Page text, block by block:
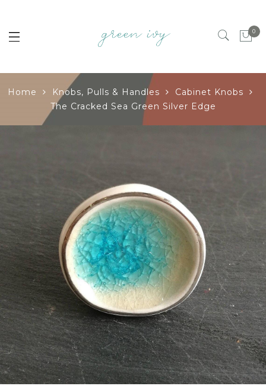
0
Home Knobs, Pulls & Handles
Cabinet Knobs
The Cracked Sea Green Silver Edge